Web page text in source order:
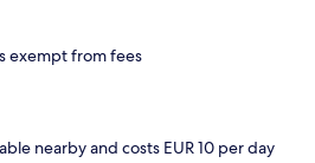
exempt from fees
nearby and costs EUR 10 per day